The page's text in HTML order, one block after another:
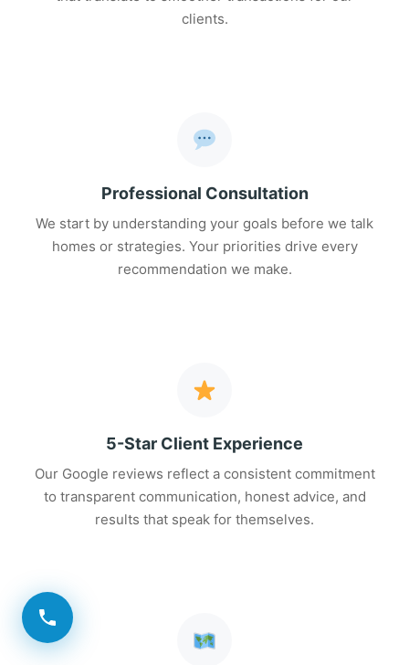
clients.
Professional Consultation
We start by understanding your goals before we talk
homes or strategies. Your priorities drive every
recommendation we make.
5-Star Client Experience
Our Google reviews reflect a consistent commitment
to transparent communication, honest advice, and
results that speak for themselves.